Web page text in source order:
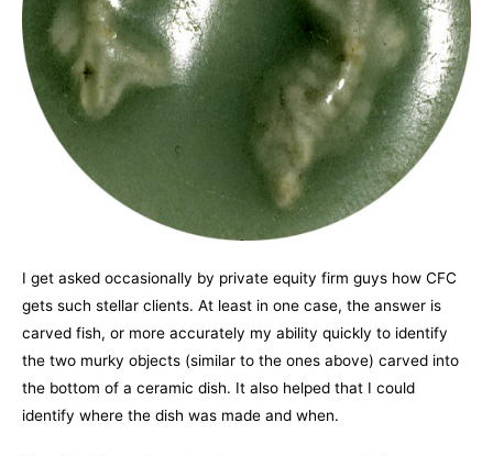
I get asked occasionally by private equity firm guys how CFC
gets such stellar clients. At least in one case, the answer is
carved fish, or more accurately my ability quickly to identify
the two murky objects (similar to the ones above) carved into
the bottom of a ceramic dish. It also helped that I could
identify where the dish was made and when.